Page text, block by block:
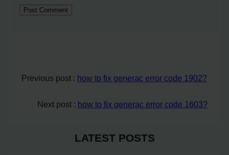
Previous post : how to fix generac error code 1902?
Next post : how to fix generac error code 1603?
LATEST POSTS